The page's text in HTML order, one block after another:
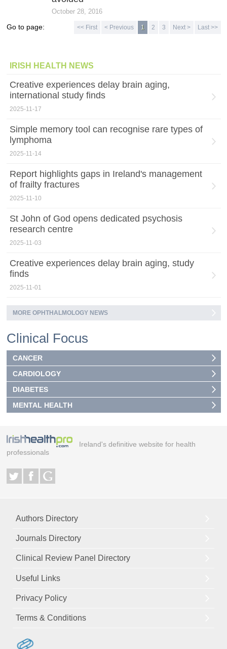
October 28, 2016
Go to page: << First < Previous 1 2 3 Next > Last >>
IRISH HEALTH NEWS
Creative experiences delay brain aging,
international study finds
2025-11-17
Simple memory tool can recognise rare types of
lymphoma
2025-11-14
Report highlights gaps in Ireland's management
of frailty fractures
2025-11-10
St John of God opens dedicated psychosis
research centre
2025-11-03
Creative experiences delay brain aging, study
finds
2025-11-01
MORE OPHTHALMOLOGY NEWS
Clinical Focus
CANCER
CARDIOLOGY
DIABETES
MENTAL HEALTH
Ireland's definitive website for health
professionals
Authors Directory
Journals Directory
Clinical Review Panel Directory
Useful Links
Privacy Policy
Terms & Conditions